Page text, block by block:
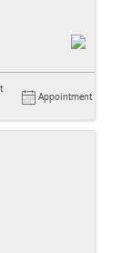
Appointment